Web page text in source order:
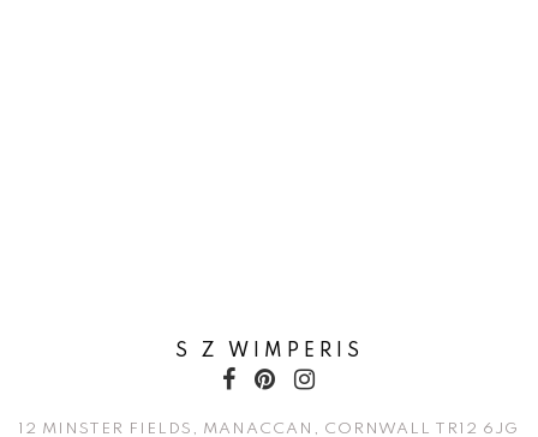
S Z WIMPERIS
12 MINSTER FIELDS, MANACCAN, CORNWALL TR12 6JG